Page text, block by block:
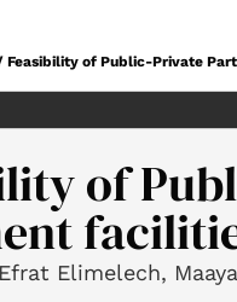
Feasibility of Public-Private
of
Elimelech,